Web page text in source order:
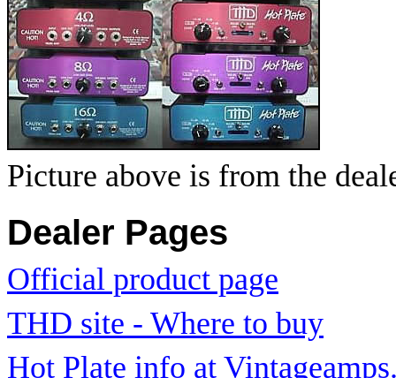
Picture above is from the
Dealer Pages
Official product page
THD site - Where to buy
Hot Plate info at